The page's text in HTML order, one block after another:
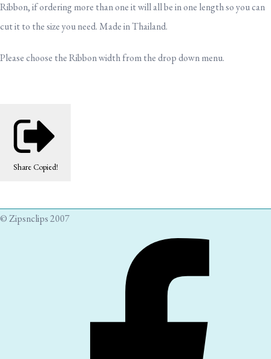
Ribbon, if ordering more than one it will all be in one length so you can
cut it to the size you need. Made in Thailand.
Please choose the Ribbon width from the drop down menu.
Share Copied!
© Zipsnclips 2007